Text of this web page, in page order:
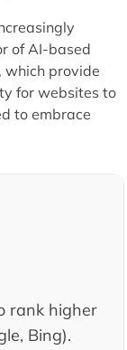
of AI-based
which provide
for websites to
to embrace
rank higher
Bing).